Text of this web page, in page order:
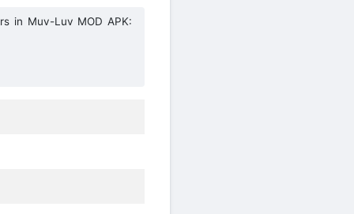
in Muv-Luv MOD APK: